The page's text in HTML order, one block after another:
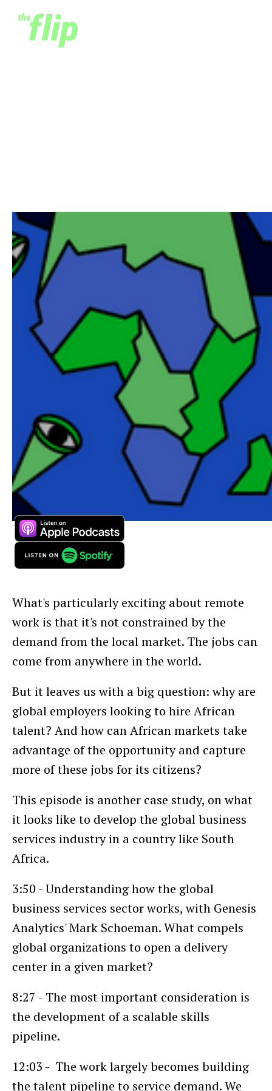
What's particularly exciting about remote
work is that it's not constrained by the
demand from the local market. The jobs can
come from anywhere in the world.
But it leaves us with a big question: why are
global employers looking to hire African
talent? And how can African markets take
advantage of the opportunity and capture
more of these jobs for its citizens?
This episode is another case study, on what
it looks like to develop the global business
services industry in a country like South
Africa.
3:50 - Understanding how the global
business services sector works, with Genesis
Analytics' Mark Schoeman. What compels
global organizations to open a delivery
center in a given market?
8:27 - The most important consideration is
the development of a scalable skills
pipeline.
12:03 - The work largely becomes building
the talent pipeline to service demand. We